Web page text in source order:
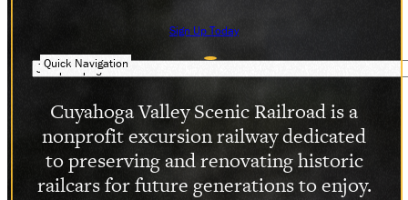
Quick Navigation
Sign Up Today
Cuyahoga Valley Scenic Railroad is a
nonprofit excursion railway dedicated
to preserving and renovating historic
railcars for future generations to enjoy.